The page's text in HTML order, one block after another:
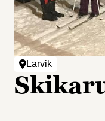
Larvik